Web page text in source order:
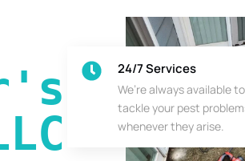
24/7 Services
We’re always available to
tackle your pest
whenever they arise.